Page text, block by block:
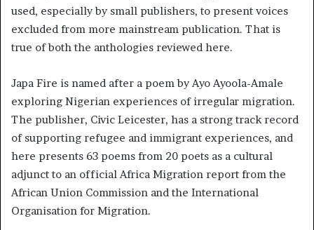
used, especially by small publishers, to present voices
excluded from more mainstream publication. That is
true of both the anthologies reviewed here.
Japa Fire is named after a poem by Ayo Ayoola-Amale
exploring Nigerian experiences of irregular migration.
The publisher, Civic Leicester, has a strong track record
of supporting refugee and immigrant experiences, and
here presents 63 poems from 20 poets as a cultural
adjunct to an official Africa Migration report from the
African Union Commission and the International
Organisation for Migration.